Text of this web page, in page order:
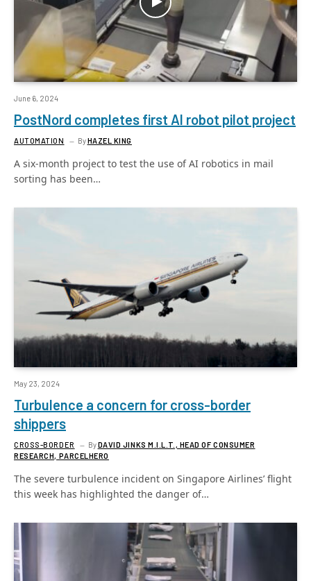
June 6, 2024
PostNord completes first AI robot pilot project
AUTOMATION ByHAZEL KING
A six-month project to test the use of AI robotics in mail
sorting has been…
May 23, 2024
Turbulence a concern for cross-border
shippers
CROSS-BORDER ByDAVID JINKS M.I.L.T., HEAD OF CONSUMER
RESEARCH, PARCELHERO
The severe turbulence incident on Singapore Airlines’ flight
this week has highlighted the danger of…